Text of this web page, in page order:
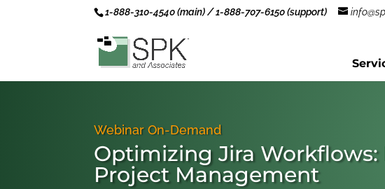
1-888-310-4540 (main) / 1-888-707-6150 (support)
Webinar On-Demand
Optimizing Jira Workflows:
Project Management